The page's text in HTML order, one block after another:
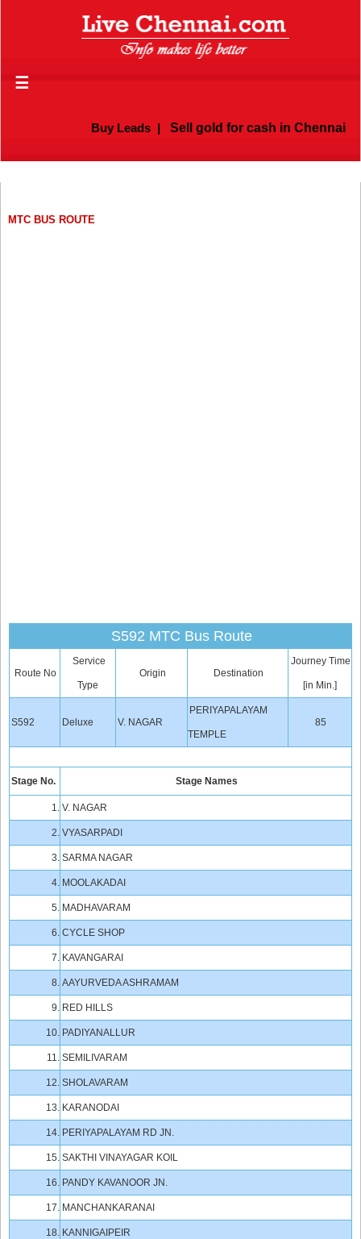
☰
Buy Leads| Sell gold for cash in Chennai
MTC BUS ROUTE
S592 MTC Bus Route
Route No
Service
Type
Origin Destination
Journey Time
[in Min.]
S592 Deluxe V. NAGAR
PERIYAPALAYAM
TEMPLE
85
Stage No. Stage Names
1. V. NAGAR
2. VYASARPADI
3. SARMA NAGAR
4. MOOLAKADAI
5. MADHAVARAM
6. CYCLE SHOP
7. KAVANGARAI
8. AAYURVEDA ASHRAMAM
9. RED HILLS
10. PADIYANALLUR
11. SEMILIVARAM
12. SHOLAVARAM
13. KARANODAI
14. PERIYAPALAYAM RD JN.
15. SAKTHI VINAYAGAR KOIL
16. PANDY KAVANOOR JN.
17. MANCHANKARANAI
18. KANNIGAIPEIR